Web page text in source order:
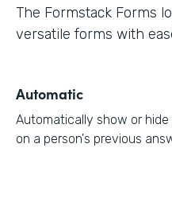
The Formstack Forms
versatile forms with
Automatic
Automatically show or
on a person's previous